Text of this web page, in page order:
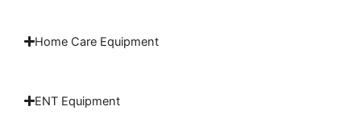
Home Care Equipment
ENT Equipment